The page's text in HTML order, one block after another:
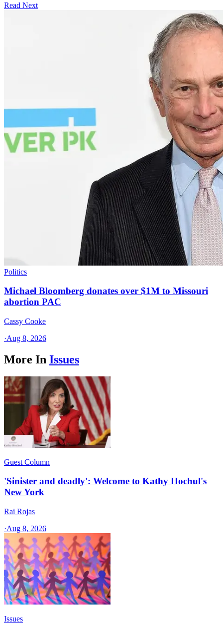
Read Next
Politics
Michael Bloomberg donates over $1M to Missouri
abortion PAC
Cassy Cooke
·Aug 8, 2026
More In Issues
Guest Column
'Sinister and deadly': Welcome to Kathy Hochul's
New York
Rai Rojas
·Aug 8, 2026
Issues